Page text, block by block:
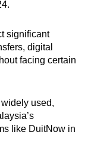
significant
digital
facing certain
used,
like DuitNow in